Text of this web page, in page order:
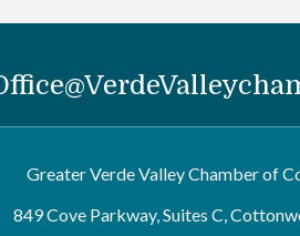
Greater Verde Valley Chamber of
Maps
849 Cove Parkway, Suites C,